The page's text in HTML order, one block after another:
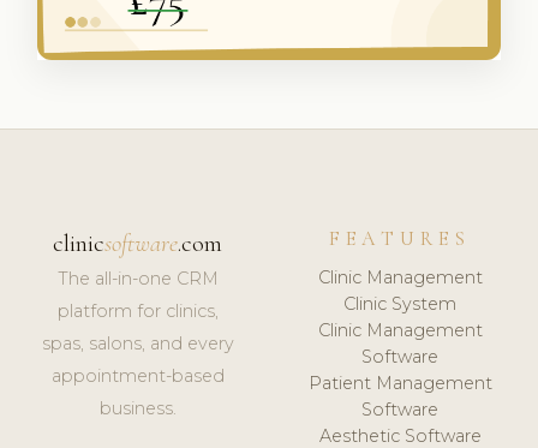
clinicsoftware.com
The all-in-one CRM
platform for clinics,
spas, salons, and every
appointment-based
business.
FEATURES
Clinic Management
Clinic System
Clinic Management
Software
Patient Management
Software
Aesthetic Software